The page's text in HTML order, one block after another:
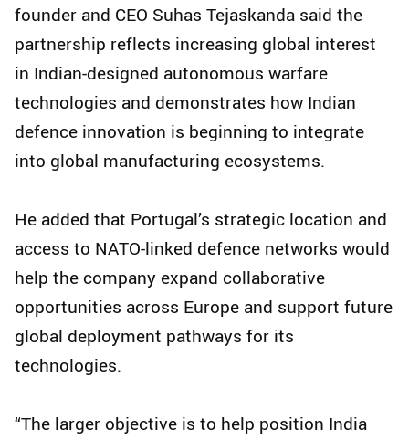
founder and CEO Suhas Tejaskanda said the
partnership reflects increasing global interest
in Indian-designed autonomous warfare
technologies and demonstrates how Indian
defence innovation is beginning to integrate
into global manufacturing ecosystems.
He added that Portugal’s strategic location and
access to NATO-linked defence networks would
help the company expand collaborative
opportunities across Europe and support future
global deployment pathways for its
technologies.
“The larger objective is to help position India